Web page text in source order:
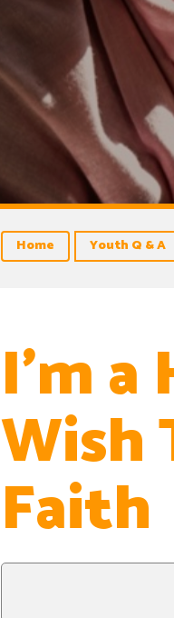
Home Youth Q & A
I’m
Wish
Faith